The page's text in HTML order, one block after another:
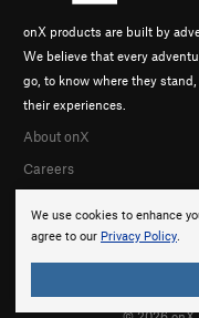
We use cookies to enhance
agree to our Privacy Policy.
onX products are built by
We believe that every
go, to know where they
their experiences.
About onX
Careers